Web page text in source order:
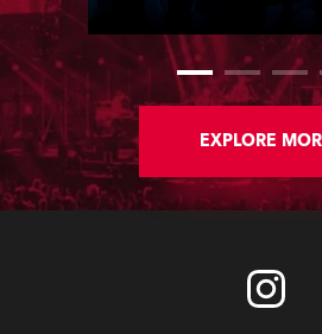
massive shows at
Croatia’s latest pop and
sensation, Jakov
EXPLORE